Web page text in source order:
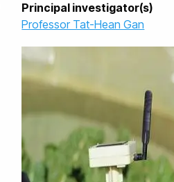
Principal investigator(s)
Professor Tat-Hean Gan